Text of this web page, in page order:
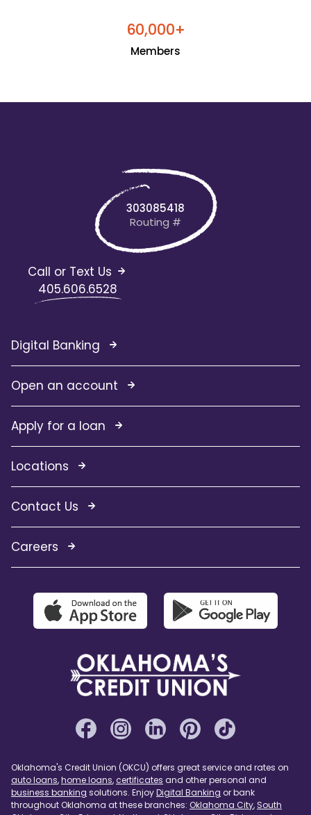
60,000+
Members
303085418
Routing #
Call or Text Us
405.606.6528
Digital Banking
Open an account
Apply for a loan
Locations
Contact Us
Careers
Oklahoma's Credit Union (OKCU) offers great service and rates on
auto loans,home loans,certificates and other personal and
business banking solutions. EnjoyDigital Banking or bank
throughout Oklahoma at these branches: Oklahoma City, South